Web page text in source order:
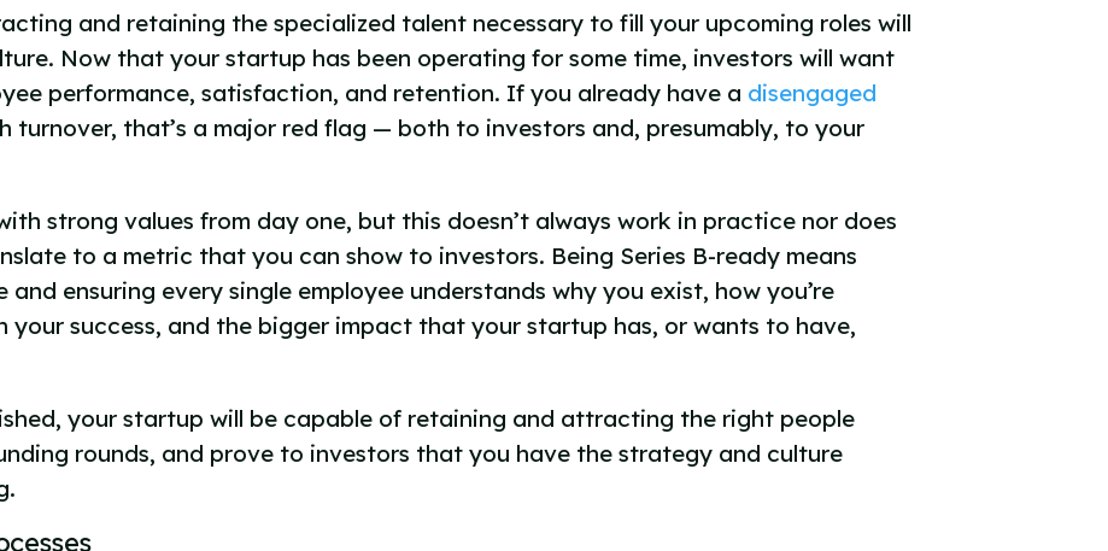
and retaining the specialized talent necessary to fill your upcoming roles will
Now that your startup has been operating for some time, investors will want
performance, satisfaction, and retention. If you already have a disengaged
turnover, that’s a major red flag — both to investors and, presumably, to your
strong values from day one, but this doesn’t always work in practice nor does
to a metric that you can show to investors. Being Series B-ready means
ensuring every single employee understands why you exist, how you’re
your success, and the bigger impact that your startup has, or wants to have,
your startup will be capable of retaining and attracting the right people
rounds, and prove to investors that you have the strategy and culture